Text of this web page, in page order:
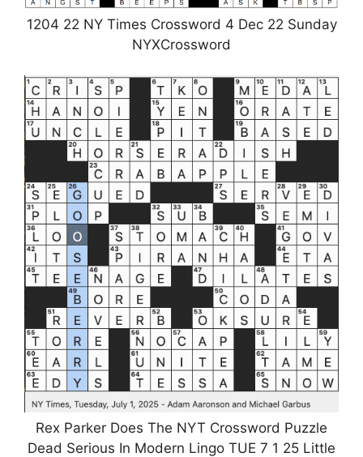
1204 22 NY Times Crossword 4 Dec 22 Sunday
NYXCrossword
Rex Parker Does The NYT Crossword Puzzle
Dead Serious In Modern Lingo TUE 7 1 25 Little